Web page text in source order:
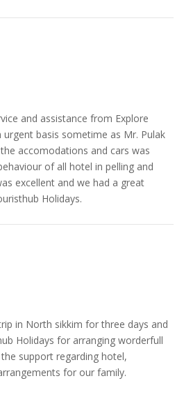
and assistance from Explore
basis sometime as Mr. Pulak
accomodations and cars was
of all hotel in pelling and
excellent and we had a great
Holidays.
in North sikkim for three days and
Holidays for arranging worderfull
support regarding hotel,
for our family.